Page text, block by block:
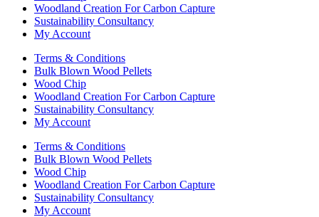
Woodland Creation For Carbon Capture
Sustainability Consultancy
My Account
Terms & Conditions
Bulk Blown Wood Pellets
Wood Chip
Woodland Creation For Carbon Capture
Sustainability Consultancy
My Account
Terms & Conditions
Bulk Blown Wood Pellets
Wood Chip
Woodland Creation For Carbon Capture
Sustainability Consultancy
My Account